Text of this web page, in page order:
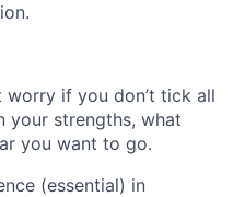
worry if you don’t tick all
your strengths, what
you want to go.
(essential) in